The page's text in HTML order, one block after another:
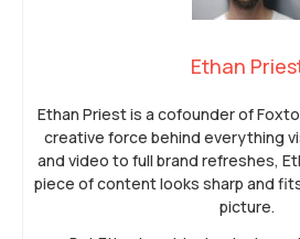
Ethan
Ethan Priest is a cofounder of
creative force behind everything
and video to full brand refreshes,
piece of content looks sharp and
picture.